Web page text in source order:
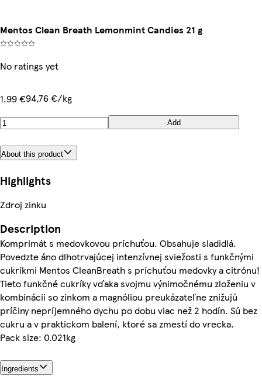
Mentos Clean Breath Lemonmint Candies 21 g
No ratings yet
1,99 €94,76 €/kg
Add
About this product
Highlights
Zdroj zinku
Description
Komprimát s medovkovou príchuťou. Obsahuje sladidlá.
Povedzte áno dlhotrvajúcej intenzívnej sviežosti s funkčnými
cukríkmi Mentos CleanBreath s príchuťou medovky a citrónu!
Tieto funkčné cukríky vďaka svojmu výnimočnému zloženiu v
kombinácii so zinkom a magnóliou preukázateľne znižujú
príčiny nepríjemného dychu po dobu viac než 2 hodín. Sú bez
cukru a v praktickom balení, ktoré sa zmestí do vrecka.
Pack size: 0.021kg
Ingredients